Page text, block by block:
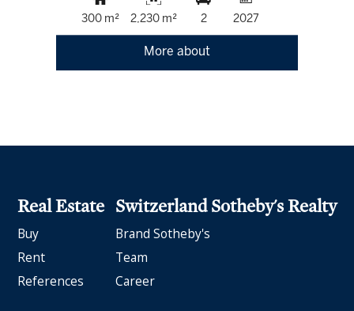
300 m² 2,230 m² 2 2027
More about
Real Estate
Buy
Rent
References
Switzerland Sotheby's Realty
Brand Sotheby's
Team
Career